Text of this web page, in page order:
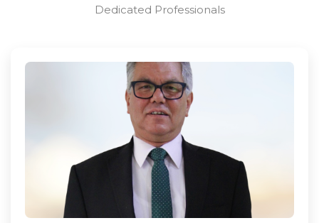
Dedicated Professionals